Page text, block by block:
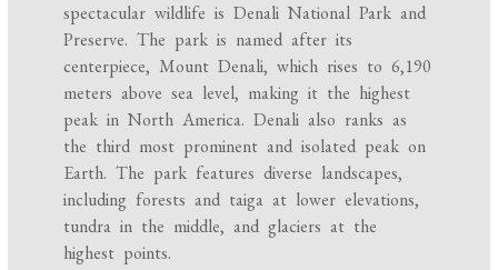
spectacular wildlife is Denali National Park and
Preserve. The park is named after its
centerpiece, Mount Denali, which rises to 6,190
meters above sea level, making it the highest
peak in North America. Denali also ranks as
the third most prominent and isolated peak on
Earth. The park features diverse landscapes,
including forests and taiga at lower elevations,
tundra in the middle, and glaciers at the
highest points.